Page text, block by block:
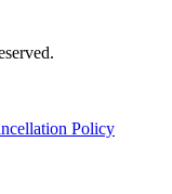
Policy